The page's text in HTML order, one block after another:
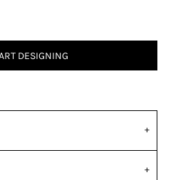
DESIGNING